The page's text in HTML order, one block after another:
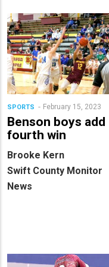
SPORTS February 15, 2023
Benson boys add
fourth win
Brooke Kern
Swift County Monitor
News